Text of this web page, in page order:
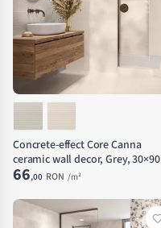
Concrete-effect Core Canna
ceramic wall decor, Grey, 30×90
66,00 RON /m²